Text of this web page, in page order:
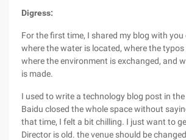
Digress:
For the first time, I shared my blog with you
where the water is located, where the typos
where the environment is exchanged, and
is made.
I used to write a technology blog post in
Baidu closed the whole space without
that time, I felt a bit chilling. I just want to
Director is old. the venue should be